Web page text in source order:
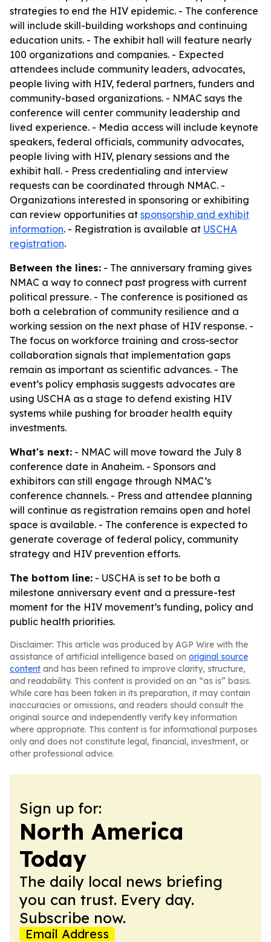
strategies to end the HIV epidemic. - The conference
will include skill-building workshops and continuing
education units. - The exhibit hall will feature nearly
100 organizations and companies. - Expected
attendees include community leaders, advocates,
people living with HIV, federal partners, funders and
community-based organizations. - NMAC says the
conference will center community leadership and
lived experience. - Media access will include keynote
speakers, federal officials, community advocates,
people living with HIV, plenary sessions and the
exhibit hall. - Press credentialing and interview
requests can be coordinated through NMAC. -
Organizations interested in sponsoring or exhibiting
can review opportunities at sponsorship and exhibit
information. - Registration is available at USCHA
registration.
Between the lines: - The anniversary framing gives
NMAC a way to connect past progress with current
political pressure. - The conference is positioned as
both a celebration of community resilience and a
working session on the next phase of HIV response. -
The focus on workforce training and cross-sector
collaboration signals that implementation gaps
remain as important as scientific advances. - The
event’s policy emphasis suggests advocates are
using USCHA as a stage to defend existing HIV
systems while pushing for broader health equity
investments.
What's next: - NMAC will move toward the July 8
conference date in Anaheim. - Sponsors and
exhibitors can still engage through NMAC’s
conference channels. - Press and attendee planning
will continue as registration remains open and hotel
space is available. - The conference is expected to
generate coverage of federal policy, community
strategy and HIV prevention efforts.
The bottom line: - USCHA is set to be both a
milestone anniversary event and a pressure-test
moment for the HIV movement’s funding, policy and
public health priorities.
Disclaimer: This article was produced by AGP Wire with the
assistance of artificial intelligence based on original source
content and has been refined to improve clarity, structure,
and readability. This content is provided on an “as is” basis.
While care has been taken in its preparation, it may contain
inaccuracies or omissions, and readers should consult the
original source and independently verify key information
where appropriate. This content is for informational purposes
only and does not constitute legal, financial, investment, or
other professional advice.
Sign up for:
North America
Today
The daily local news briefing
you can trust. Every day.
Subscribe now.
Email Address